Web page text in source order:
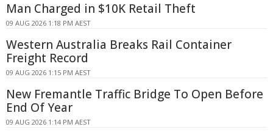
Man Charged in $10K Retail Theft
09 AUG 2026 1:18 PM AEST
Western Australia Breaks Rail Container
Freight Record
09 AUG 2026 1:15 PM AEST
New Fremantle Traffic Bridge To Open Before
End Of Year
09 AUG 2026 1:14 PM AEST